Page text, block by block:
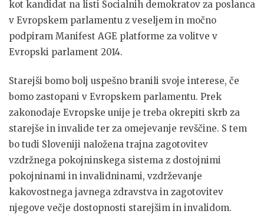
kot kandidat na listi Socialnih demokratov za poslanca
v Evropskem parlamentu z veseljem in močno
podpiram Manifest AGE platforme za volitve v
Evropski parlament 2014.
Starejši bomo bolj uspešno branili svoje interese, če
bomo zastopani v Evropskem parlamentu. Prek
zakonodaje Evropske unije je treba okrepiti skrb za
starejše in invalide ter za omejevanje revščine. S tem
bo tudi Sloveniji naložena trajna zagotovitev
vzdržnega pokojninskega sistema z dostojnimi
pokojninami in invalidninami, vzdrževanje
kakovostnega javnega zdravstva in zagotovitev
njegove večje dostopnosti starejšim in invalidom.